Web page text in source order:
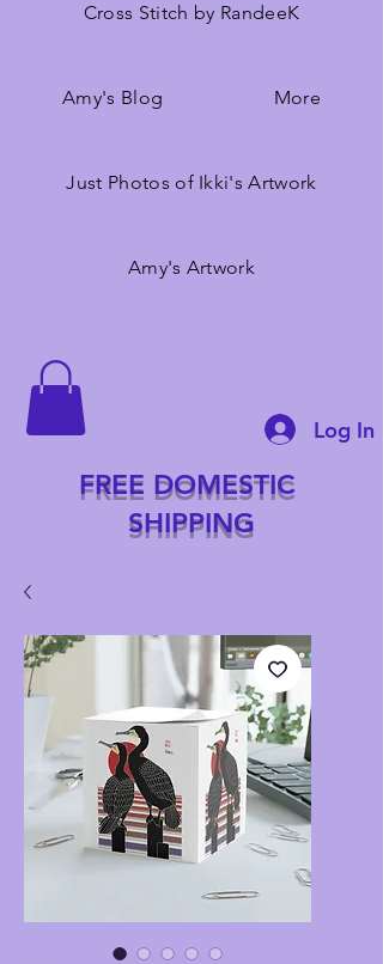
Cross Stitch by RandeeK
Amy's Blog More
Just Photos of Ikki's Artwork
Amy's Artwork
Log In
FREE DOMESTIC
SHIPPING